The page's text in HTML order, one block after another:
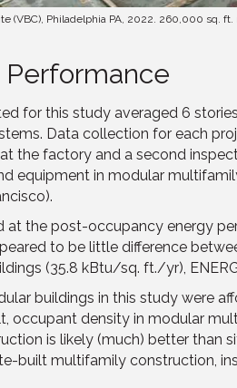
(VBC), Philadelphia PA, 2022. 260,000 sq.
for this study averaged 6
Data collection for each
the factory and a second
equipment in modular
at the post-occupancy energy
to be little difference
(35.8 kBtu/sq. ft./yr),
buildings in this study were
occupant density in modular
is likely (much) better than
built multifamily construction,